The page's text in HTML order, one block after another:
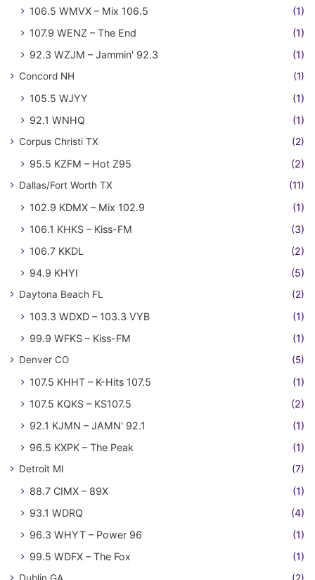
106.5 WMVX – Mix 106.5
(1)
107.9 WENZ – The End
(1)
92.3 WZJM – Jammin' 92.3
(1)
Concord NH (1)
105.5 WJYY
(1)
92.1 WNHQ
(1)
Corpus Christi TX (2)
95.5 KZFM – Hot Z95 (2)
Dallas/Fort Worth TX (11)
102.9 KDMX – Mix 102.9
(1)
106.1 KHKS – Kiss-FM
(3)
106.7 KKDL
(2)
94.9 KHYI
(5)
Daytona Beach FL (2)
103.3 WDXD – 103.3 VYB
(1)
99.9 WFKS – Kiss-FM
(1)
Denver CO (5)
107.5 KHHT – K-Hits 107.5
(1)
107.5 KQKS – KS107.5
(2)
92.1 KJMN – JAMN' 92.1
(1)
96.5 KXPK – The Peak
(1)
Detroit MI (7)
88.7 CIMX – 89X
(1)
93.1 WDRQ
(4)
96.3 WHYT – Power 96
(1)
99.5 WDFX – The Fox
(1)